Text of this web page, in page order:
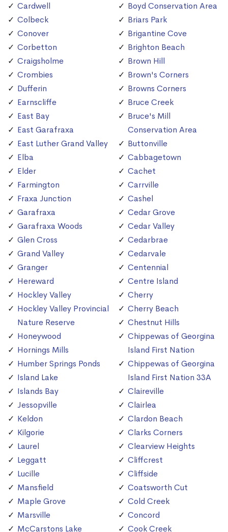
Cardwell
Colbeck
Conover
Corbetton
Craigsholme
Crombies
Dufferin
Earnscliffe
East Bay
East Garafraxa
East Luther Grand Valley
Elba
Elder
Farmington
Fraxa Junction
Garafraxa
Garafraxa Woods
Glen Cross
Grand Valley
Granger
Hereward
Hockley Valley
Hockley Valley Provincial
Nature Reserve
Honeywood
Hornings Mills
Humber Springs Ponds
Island Lake
Islands Bay
Jessopville
Keldon
Kilgorie
Laurel
Leggatt
Lucille
Mansfield
Maple Grove
Marsville
McCarstons Lake
Boyd Conservation Area
Briars Park
Brigantine Cove
Brighton Beach
Brown Hill
Brown's Corners
Browns Corners
Bruce Creek
Bruce's Mill
Conservation Area
Buttonville
Cabbagetown
Cachet
Carrville
Cashel
Cedar Grove
Cedar Valley
Cedarbrae
Cedarvale
Centennial
Centre Island
Cherry
Cherry Beach
Chestnut Hills
Chippewas of Georgina
Island First Nation
Chippewas of Georgina
Island First Nation 33A
Claireville
Clairlea
Clardon Beach
Clarks Corners
Clearview Heights
Cliffcrest
Cliffside
Coatsworth Cut
Cold Creek
Concord
Cook Creek